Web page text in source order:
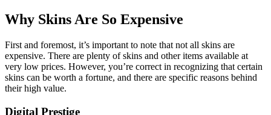
Why Skins Are So Expensive
First and foremost, it’s important to note that not all skins are
expensive. There are plenty of skins and other items available at
very low prices. However, you’re correct in recognizing that certain
skins can be worth a fortune, and there are specific reasons behind
their high value.
Digital Prestige